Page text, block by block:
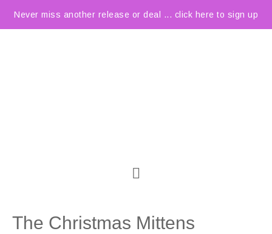
Never miss another release or deal ... click here to sign up
The Christmas Mittens